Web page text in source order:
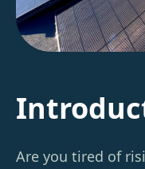
Are you tired of